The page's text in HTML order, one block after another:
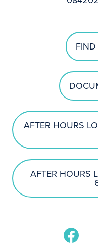
AFTER HOURS
AFTER HOURS